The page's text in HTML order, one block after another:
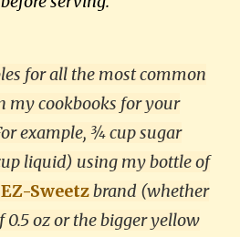
for all the most common
my cookbooks for your
example, ¾ cup sugar
liquid) using my bottle of
EZ-Sweetzbrand (whether
0.5 oz or the bigger yellow